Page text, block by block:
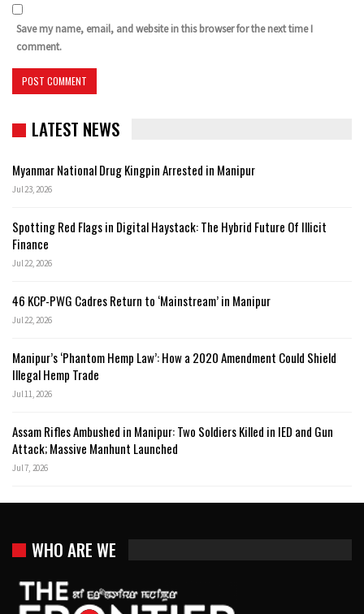
Save my name, email, and website in this browser for the next time I
comment.
LATEST NEWS
Myanmar National Drug Kingpin Arrested in Manipur
Jul 23, 2026
Spotting Red Flags in Digital Haystack: The Hybrid Future Of Illicit
Finance
Jul 22, 2026
46 KCP-PWG Cadres Return to ‘Mainstream’ in Manipur
Jul 22, 2026
Manipur’s ‘Phantom Hemp Law’: How a 2020 Amendment Could Shield
Illegal Hemp Trade
Jul 11, 2026
Assam Rifles Ambushed in Manipur: Two Soldiers Killed in IED and Gun
Attack; Massive Manhunt Launched
Jul 7, 2026
WHO ARE WE